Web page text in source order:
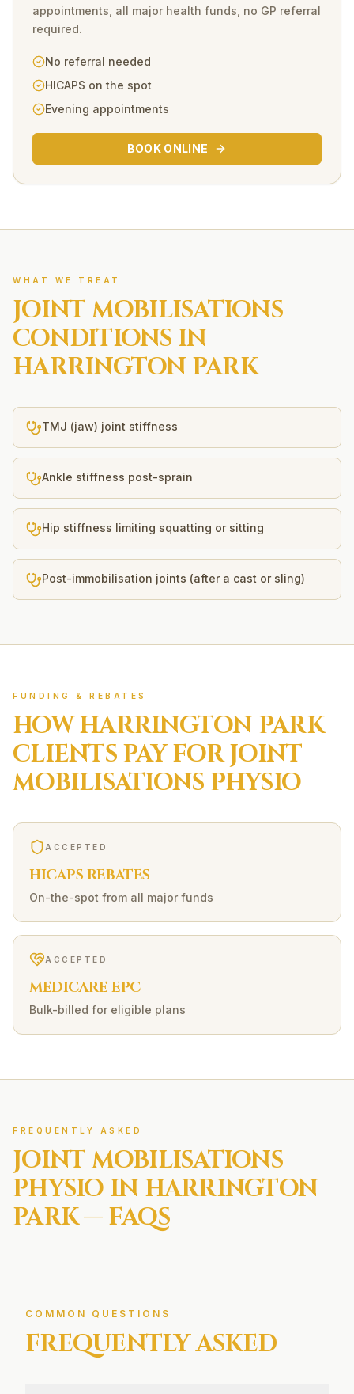
appointments, all major health funds, no GP referral
required.
No referral needed
HICAPS on the spot
Evening appointments
BOOK ONLINE
WHAT WE TREAT
JOINT MOBILISATIONS
CONDITIONS IN
HARRINGTON PARK
TMJ (jaw) joint stiffness
Ankle stiffness post-sprain
Hip stiffness limiting squatting or sitting
Post-immobilisation joints (after a cast or sling)
FUNDING & REBATES
HOWHARRINGTON PARK
CLIENTS PAY FORJOINT
MOBILISATIONS PHYSIO
ACCEPTED
HICAPS REBATES
On-the-spot from all major funds
ACCEPTED
MEDICARE EPC
Bulk-billed for eligible plans
FREQUENTLY ASKED
JOINT MOBILISATIONS
PHYSIO IN HARRINGTON
PARK— FAQS
COMMON QUESTIONS
FREQUENTLY ASKED